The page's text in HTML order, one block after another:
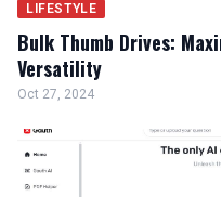
LIFESTYLE
Bulk Thumb Drives:
Versatility
Oct 27, 2024